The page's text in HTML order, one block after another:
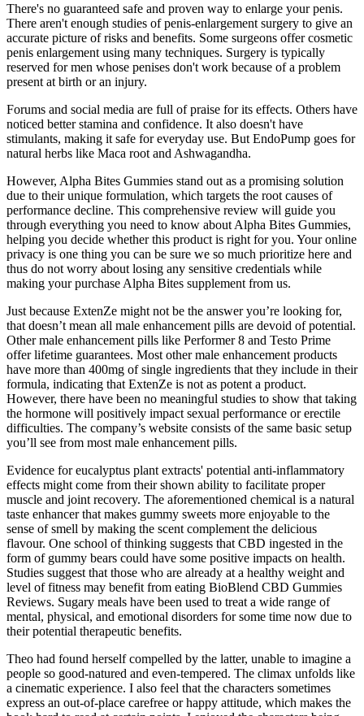
There's no guaranteed safe and proven way to enlarge your penis.
There aren't enough studies of penis-enlargement surgery to give an
accurate picture of risks and benefits. Some surgeons offer cosmetic
penis enlargement using many techniques. Surgery is typically
reserved for men whose penises don't work because of a problem
present at birth or an injury.
Forums and social media are full of praise for its effects. Others have
noticed better stamina and confidence. It also doesn't have
stimulants, making it safe for everyday use. But EndoPump goes for
natural herbs like Maca root and Ashwagandha.
However, Alpha Bites Gummies stand out as a promising solution
due to their unique formulation, which targets the root causes of
performance decline. This comprehensive review will guide you
through everything you need to know about Alpha Bites Gummies,
helping you decide whether this product is right for you. Your online
privacy is one thing you can be sure we so much prioritize here and
thus do not worry about losing any sensitive credentials while
making your purchase Alpha Bites supplement from us.
Just because ExtenZe might not be the answer you’re looking for,
that doesn’t mean all male enhancement pills are devoid of potential.
Other male enhancement pills like Performer 8 and Testo Prime
offer lifetime guarantees. Most other male enhancement products
have more than 400mg of single ingredients that they include in their
formula, indicating that ExtenZe is not as potent a product.
However, there have been no meaningful studies to show that taking
the hormone will positively impact sexual performance or erectile
difficulties. The company’s website consists of the same basic setup
you’ll see from most male enhancement pills.
Evidence for eucalyptus plant extracts' potential anti-inflammatory
effects might come from their shown ability to facilitate proper
muscle and joint recovery. The aforementioned chemical is a natural
taste enhancer that makes gummy sweets more enjoyable to the
sense of smell by making the scent complement the delicious
flavour. One school of thinking suggests that CBD ingested in the
form of gummy bears could have some positive impacts on health.
Studies suggest that those who are already at a healthy weight and
level of fitness may benefit from eating BioBlend CBD Gummies
Reviews. Sugary meals have been used to treat a wide range of
mental, physical, and emotional disorders for some time now due to
their potential therapeutic benefits.
Theo had found herself compelled by the latter, unable to imagine a
people so good-natured and even-tempered. The climax unfolds like
a cinematic experience. I also feel that the characters sometimes
express an out-of-place carefree or happy attitude, which makes the